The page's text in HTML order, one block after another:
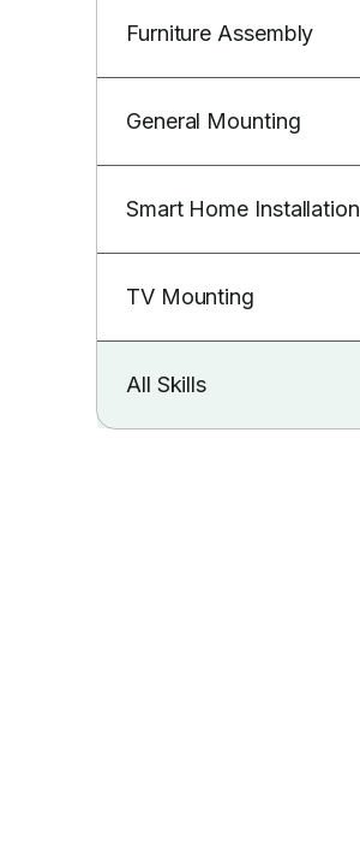
Furniture Assembly
General Mounting
Smart Home Installation
TV Mounting
All Skills